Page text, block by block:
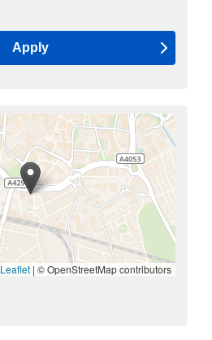
Apply
Leaflet | © OpenStreetMap contributors